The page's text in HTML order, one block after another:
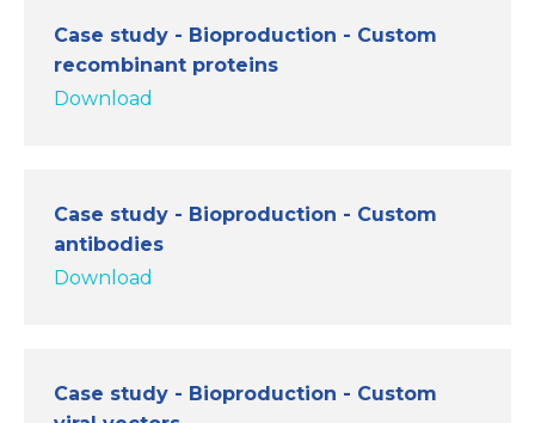
Case study - Bioproduction - Custom
recombinant proteins
Download
Case study - Bioproduction - Custom
antibodies
Download
Case study - Bioproduction - Custom